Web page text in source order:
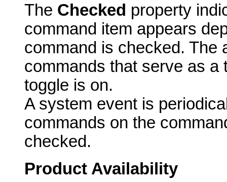
The Checked property
command item appears
command is checked. The
commands that serve as a
toggle is on.
A system event is
commands on the
checked.
Product Availability